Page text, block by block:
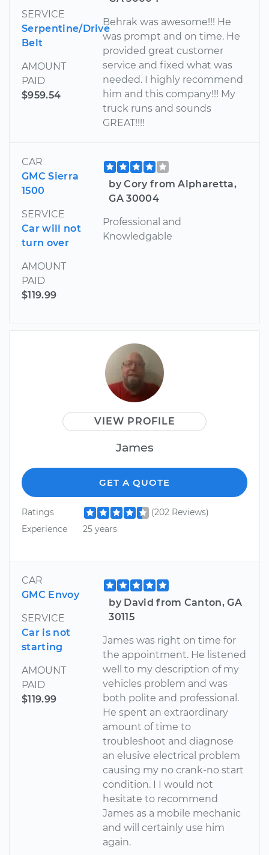
SERVICE
Serpentine/Drive
Belt
AMOUNT
PAID
$959.54
Behrak was awesome!!! He
was prompt and on time. He
provided great customer
service and fixed what was
needed. I highly recommend
him and this company!!! My
truck runs and sounds
GREAT!!!!
CAR
GMC Sierra
1500
SERVICE
Car will not
turn over
AMOUNT
PAID
$119.99
by Cory from Alpharetta,
GA 30004
Professional and
Knowledgable
VIEW PROFILE
James
GET A QUOTE
Ratings
(202 Reviews)
Experience
25 years
CAR
GMC Envoy
SERVICE
Car is not
starting
AMOUNT
PAID
$119.99
by David from Canton, GA
30115
James was right on time for
the appointment. He listened
well to my description of my
vehicles problem and was
both polite and professional.
He spent an extraordinary
amount of time to
troubleshoot and diagnose
an elusive electrical problem
causing my no crank-no start
condition. I I would not
hesitate to recommend
James as a mobile mechanic
and will certainly use him
again.